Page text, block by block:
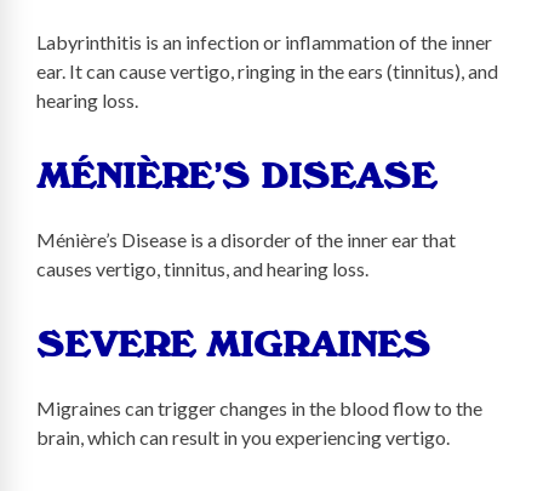
Labyrinthitis is an infection or inflammation of the inner
ear. It can cause vertigo, ringing in the ears (tinnitus), and
hearing loss.
MÉNIÈRE’S DISEASE
Ménière’s Disease is a disorder of the inner ear that
causes vertigo, tinnitus, and hearing loss.
SEVERE MIGRAINES
Migraines can trigger changes in the blood flow to the
brain, which can result in you experiencing vertigo.